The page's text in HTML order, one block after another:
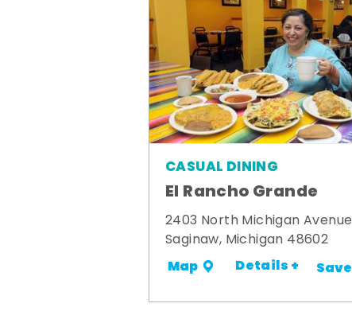
CASUAL DINING
El Rancho Grande
2403 North Michigan Avenue
Saginaw, Michigan 48602
Map Details + Save